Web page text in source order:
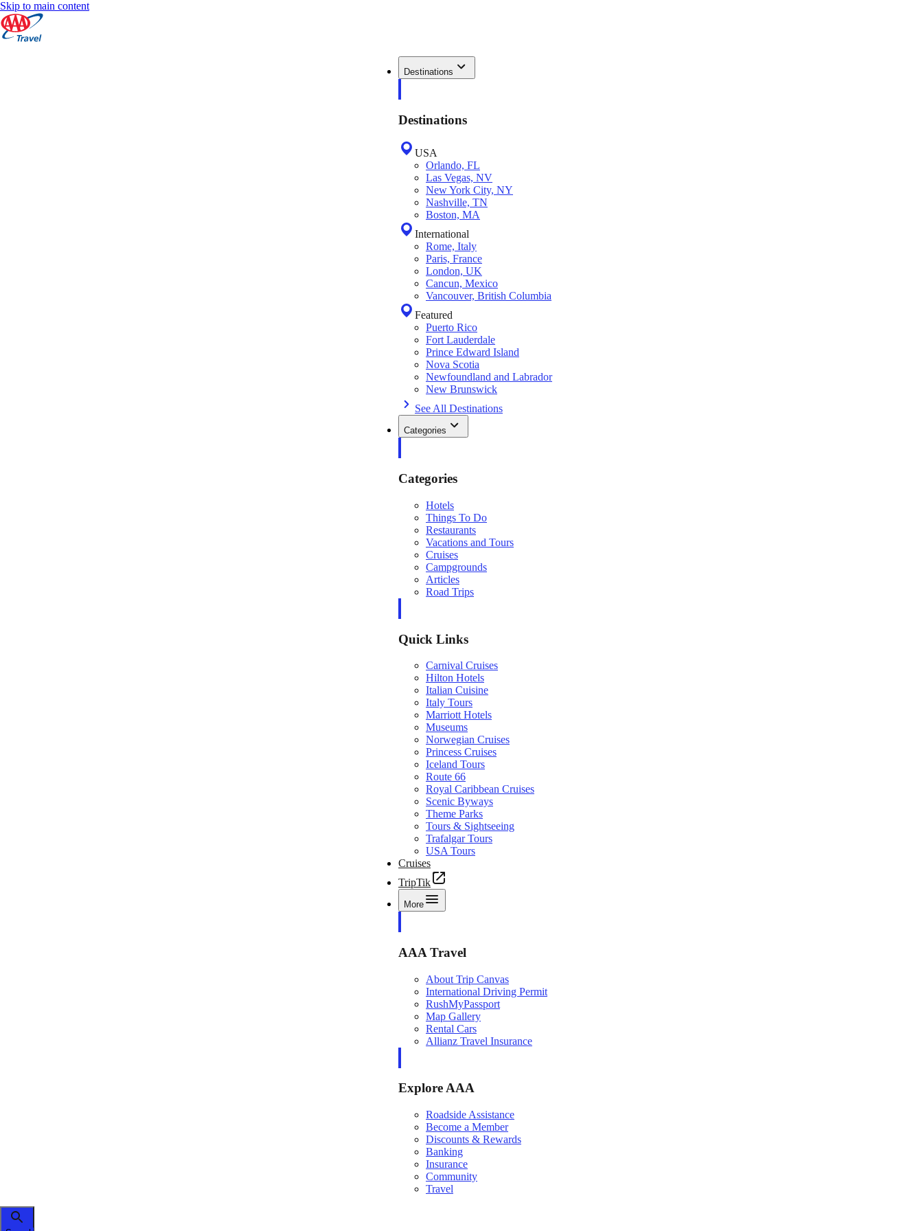
Skip to main content
Destinations
Destinations
USA
Orlando, FL
Las Vegas, NV
New York City, NY
Nashville, TN
Boston, MA
International
Rome, Italy
Paris, France
London, UK
Cancun, Mexico
Vancouver, British Columbia
Featured
Puerto Rico
Fort Lauderdale
Prince Edward Island
Nova Scotia
Newfoundland and Labrador
New Brunswick
See All Destinations
Categories
Categories
Hotels
Things To Do
Restaurants
Vacations and Tours
Cruises
Campgrounds
Articles
Road Trips
Quick Links
Carnival Cruises
Hilton Hotels
Italian Cuisine
Italy Tours
Marriott Hotels
Museums
Norwegian Cruises
Princess Cruises
Iceland Tours
Route 66
Royal Caribbean Cruises
Scenic Byways
Theme Parks
Tours & Sightseeing
Trafalgar Tours
USA Tours
Cruises
TripTik
More
AAA Travel
About Trip Canvas
International Driving Permit
RushMyPassport
Map Gallery
Rental Cars
Allianz Travel Insurance
Explore AAA
Roadside Assistance
Become a Member
Discounts & Rewards
Banking
Insurance
Community
Travel